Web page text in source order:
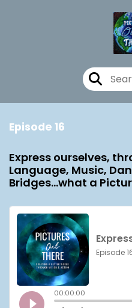
Episode 16
Express ourselves,
Language, Music,
Bridges...what a